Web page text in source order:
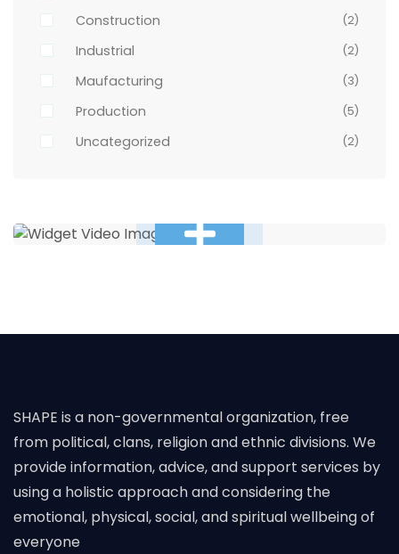
Construction (2)
Industrial (2)
Maufacturing (3)
Production (5)
Uncategorized (2)
SHAPE is a non-governmental organization, free
from political, clans, religion and ethnic divisions. We
provide information, advice, and support services by
using a holistic approach and considering the
emotional, physical, social, and spiritual wellbeing of
everyone